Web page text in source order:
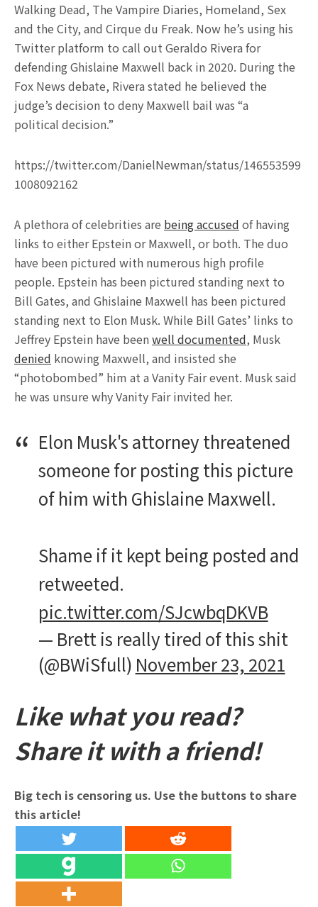
Walking Dead, The Vampire Diaries, Homeland, Sex
and the City, and Cirque du Freak. Now he’s using his
Twitter platform to call out Geraldo Rivera for
defending Ghislaine Maxwell back in 2020. During the
Fox News debate, Rivera stated he believed the
judge’s decision to deny Maxwell bail was “a
political decision.”
https://twitter.com/DanielNewman/status/146553599
1008092162
A plethora of celebrities are being accused of having
links to either Epstein or Maxwell, or both. The duo
have been pictured with numerous high profile
people. Epstein has been pictured standing next to
Bill Gates, and Ghislaine Maxwell has been pictured
standing next to Elon Musk. While Bill Gates’ links to
Jeffrey Epstein have beenwell documented, Musk
denied knowing Maxwell, and insisted she
“photobombed” him at a Vanity Fair event. Musk said
he was unsure why Vanity Fair invited her.
Elon Musk's attorney threatened
someone for posting this picture
of him with Ghislaine Maxwell.
Shame if it kept being posted and
retweeted.
pic.twitter.com/SJcwbqDKVB
— Brett is really tired of this shit
(@BWiSfull) November 23, 2021
Like what you read?
Share it with a friend!
Big tech is censoring us. Use the buttons to share
this article!